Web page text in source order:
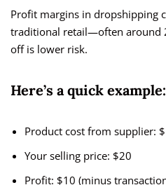
Profit margins in dropshipping
traditional retail—often around
off is lower risk.
Here’s a quick example:
Product cost from supplier:
Your selling price: $20
Profit: $10 (minus